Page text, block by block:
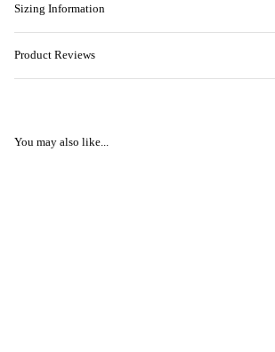
Sizing Information
Product Reviews
You may also like...